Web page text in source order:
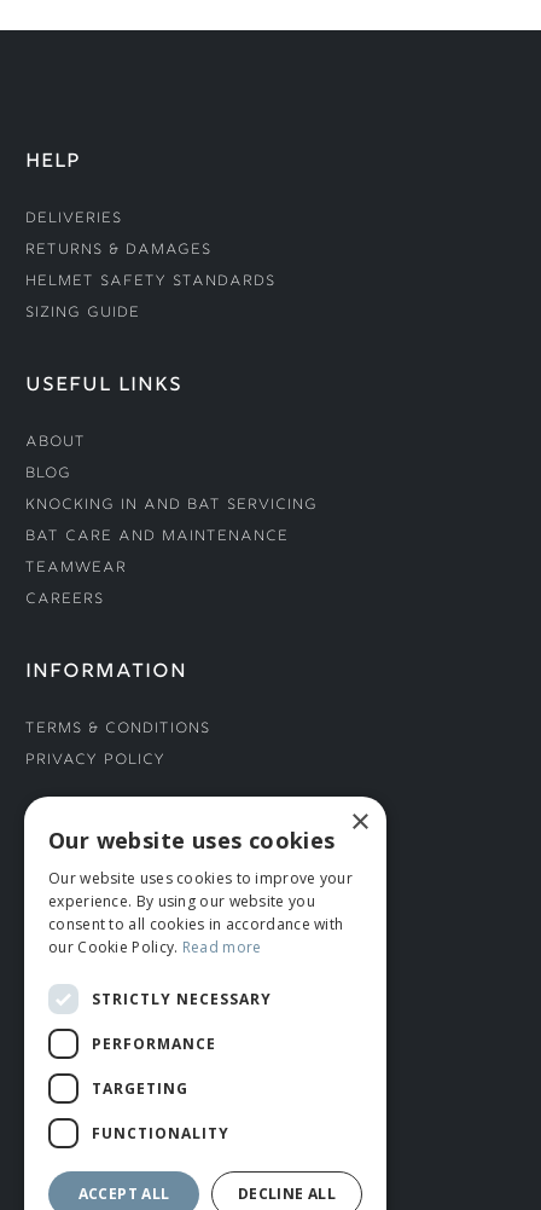
HELP
Deliveries
Returns & Damages
Helmet Safety Standards
Sizing Guide
USEFUL LINKS
About
Blog
Knocking In and Bat Servicing
Bat Care and Maintenance
Teamwear
Careers
INFORMATION
Terms & Conditions
Privacy Policy
CONNECT WITH US
Tel: 01706 882444
Contact Us
© ROMIDA 2026 |+44 (0)1706 882444
WEBSITE BY RUSTY MONKEY
×
Our website uses cookies
Our website uses cookies to improve your
experience. By using our website you
consent to all cookies in accordance with
our Cookie Policy. Read more
STRICTLY NECESSARY
PERFORMANCE
TARGETING
FUNCTIONALITY
ACCEPT ALL DECLINE ALL